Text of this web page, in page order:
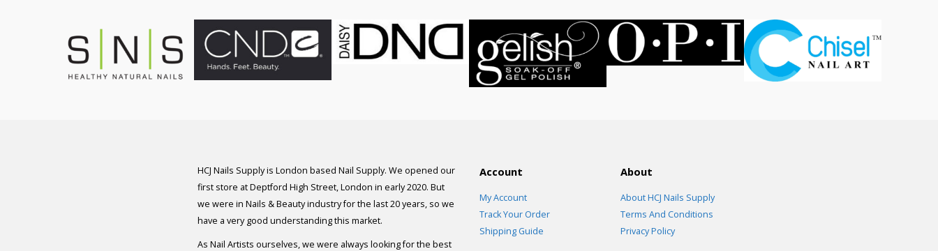
HCJ Nails Supply is London based Nail Supply. We opened our
first store at Deptford High Street, London in early 2020. But
we were in Nails & Beauty industry for the last 20 years, so we
have a very good understanding this market.
As Nail Artists ourselves, we were always looking for the best
Account
My Account
Track Your Order
Shipping Guide
About
About HCJ Nails Supply
Terms And Conditions
Privacy Policy